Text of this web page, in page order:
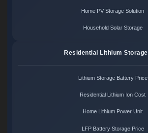
Home PV Storage Solution
Household Solar Storage
Residential Lithium Storage
Lithium Storage Battery Price
Residential Lithium Ion Cost
Home Lithium Power Unit
LFP Battery Storage Price